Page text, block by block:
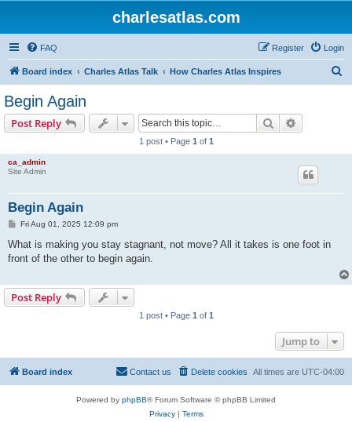
charlesatlas.com
FAQ Login
Register
Board index Charles Atlas Talk How Charles Atlas Inspires
Begin Again
Post Reply Search
1 post • Page 1 of 1
ca_admin
Site Admin
Begin Again
P
s
Fri Aug 01, 2025 12:09 pm
What is making you stay stagnant, not move? All it takes is one foot in
front of the other to begin again.
Post Reply
1 post • Page 1 of 1
Jump to
Board index All times are UTC-04:00
Delete cookies
Contact us
Powered by phpBB® Forum Software © phpBB Limited
Privacy| Terms